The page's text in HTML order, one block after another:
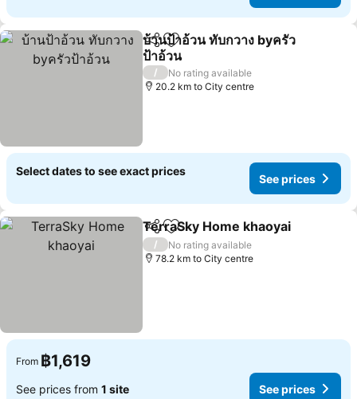
ShareAdd to favorites
บ้านป้าอ้วน ทับกวาง byครัว
ป้าอ้วน
/
No rating available
20.2 km to City centre
Select dates to see exact prices
See prices
ShareAdd to favorites
TerraSky Home khaoyai
/
No rating available
78.2 km to City centre
From ฿1,619
See prices from 1 site See prices